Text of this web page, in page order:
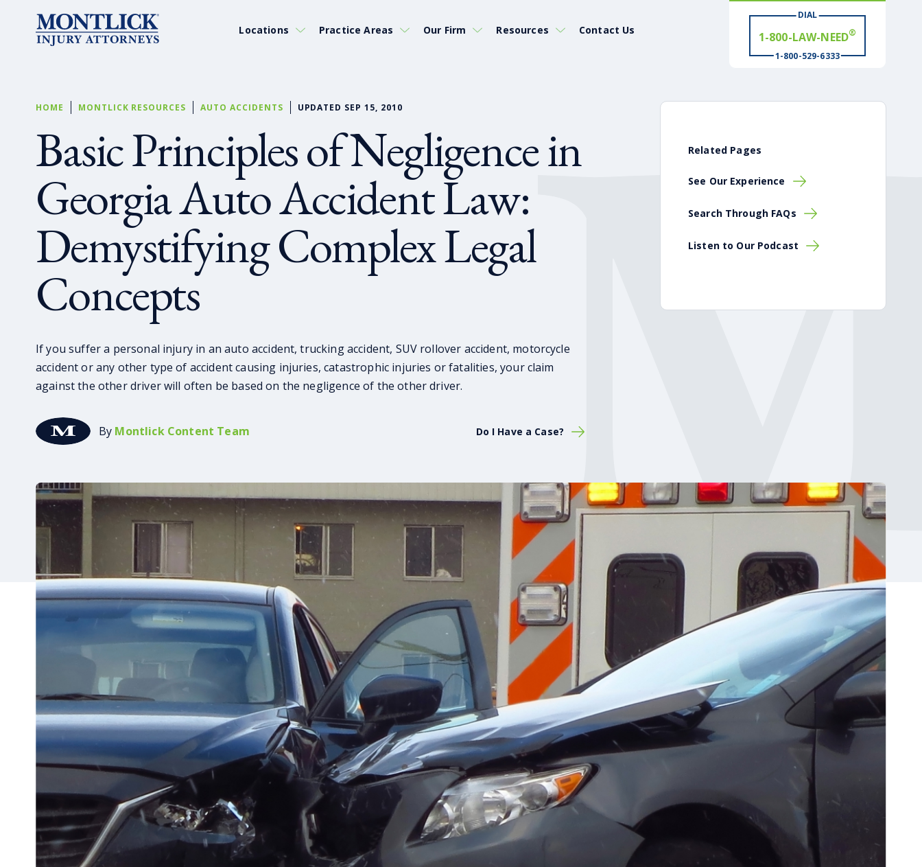
Locations Practice Areas Our Firm Resources Contact Us
DIAL
# WIN®
1-800-529-6333
HOME MONTLICK RESOURCES AUTO ACCIDENTS UPDATED SEP 15, 2010
Basic Principles of Negligence in
Georgia Auto Accident Law:
Demystifying Complex Legal
Concepts
If you suffer a personal injury in an auto accident, trucking accident, SUV rollover accident, motorcycle
accident or any other type of accident causing injuries, catastrophic injuries or fatalities, your claim
against the other driver will often be based on the negligence of the other driver.
By Montlick Content Team Do I Have a Case?
Related Pages
See Our Experience
Search Through FAQs
Listen to Our Podcast